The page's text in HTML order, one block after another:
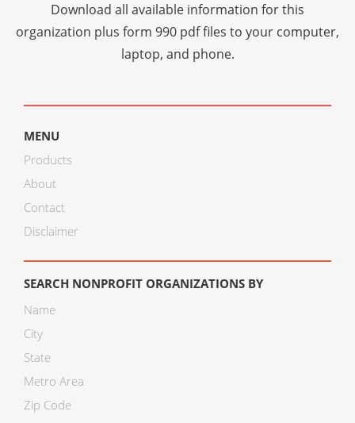
Download all available information for this
organization plus form 990 pdf files to your computer,
laptop, and phone.
MENU
Products
About
Contact
Disclaimer
SEARCH NONPROFIT ORGANIZATIONS BY
Name
City
State
Metro Area
Zip Code